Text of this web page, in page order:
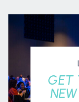
GET